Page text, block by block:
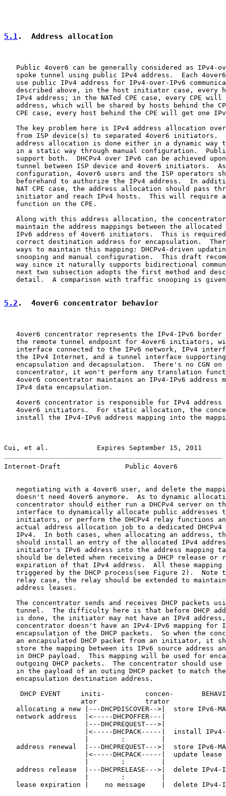
5.1.  Address allocation
Public 4over6 can be generally considered as IPv4-
spoke tunnel using public IPv4 address.  Each
use public IPv4 address for IPv4-over-IPv6
described above, in the host initiator case, every
IPv4 address; in the NATed CPE case, every CPE will
address, which will be shared by hosts behind the
CPE case, every host behind the CPE will get one
The key problem here is IPv4 address allocation
from ISP device(s) to separated 4over6 initiators.
address allocation is done either in a dynamic way
in a static way through manual configuration.
support both.  DHCPv4 over IPv6 can be achieved
tunnel between ISP device and 4over6 initiators.
configuration, 4over6 users and the ISP operators
beforehand to authorize the IPv4 address.  In
NAT CPE case, the address allocation should pass
initiator and reach IPv4 hosts.  This will require
   function on the CPE.
Along with this address allocation, the
maintain the address mappings between the allocated
IPv6 address of 4over6 initiators.  This is
correct destination address for encapsulation.
ways to maintain this mapping: DHCPv4-driven
snooping and manual configuration.  This draft
way since it naturally supports bidirectional
next two subsection adopts the first method and
detail.  A comparison with traffic snooping is
5.2 .  4over6 concentrator behavior
4over6 concentrator represents the IPv4-IPv6 border
the remote tunnel endpoint for 4over6 initiators,
interface connected to the IPv6 network, IPv4
the IPv4 Internet, and a tunnel interface
encapsulation and decapsulation.  There's no CGN on
concentrator, it won't perform any translation
4over6 concentrator maintains an IPv4-IPv6 address
   IPv4 data encapsulation.
4over6 concentrator is responsible for IPv4 address
4over6 initiators.  For static allocation, the
install the IPv4-IPv6 address mapping into the
Cui, et al.            Expires September 15, 2011
Internet-Draft                Public 4over6
negotiating with a 4over6 user, and delete the
doesn't need 4over6 anymore.  As to dynamic
concentrator should either run a DHCPv4 server on
interface to dynamically allocate public addresses
initiators, or perform the DHCPv4 relay functions
actual address allocation job to a dedicated DHCPv4
IPv4.  In both cases, when allocating an address,
should install an entry of the allocated IPv4
initiator's IPv6 address into the address mapping
should be deleted when receiving a DHCP release or
expiration of that IPv4 address.  All these mapping
triggered by the DHCP process(see Figure 2).  Note
relay case, the relay should be extended to
   address leases.
The concentrator sends and receives DHCP packets
tunnel.  The difficulty here is that before DHCP
is done, the initiator may not have an IPv4
concentrator doesn't have an IPv4-IPv6 mapping for
encapsulation of the DHCP packets.  So when the
an encapsulated DHCP packet from an initiator, it
store the mapping between its IPv6 source address
in DHCP payload.  This mapping will be used for
outgoing DHCP packets.  The concentrator should use
in the payload of an outing DHCP packet to match
   encapsulation destination address.
DHCP EVENT     initi-          concen-
                   ator            trator
allocating a new |---DHCPDISCOVER-->|  store IPv6-
   network address  |<-----DHCPOFFER---|
                    |---DHCPREQUEST--->|
|<-----DHCPACK-----|  install
                    |        :         |
address renewal  |---DHCPREQUEST--->|  store IPv6-
|<-----DHCPACK-----|  update lease
                    |        :         |
address release  |---DHCPRELEASE--->|  delete IPv4-
                    |        :         |
lease expiration |    no message    |  delete IPv4-